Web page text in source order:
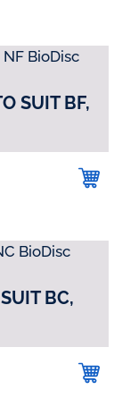
SUIT BF,
BC,